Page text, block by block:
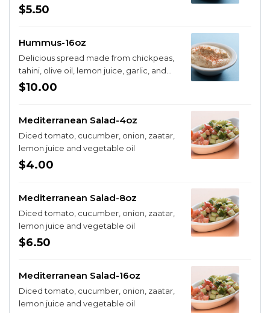
cayenne
$5.50
Hummus-16oz
Delicious spread made from chickpeas,
tahini, olive oil, lemon juice, garlic, and
cayenne
$10.00
Mediterranean Salad-4oz
Diced tomato, cucumber, onion, zaatar,
lemon juice and vegetable oil
$4.00
Mediterranean Salad-8oz
Diced tomato, cucumber, onion, zaatar,
lemon juice and vegetable oil
$6.50
Mediterranean Salad-16oz
Diced tomato, cucumber, onion, zaatar,
lemon juice and vegetable oil